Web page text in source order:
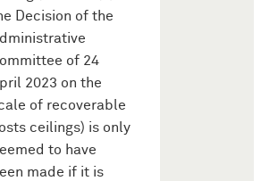
Decision of the
of 24
2023 on the
of recoverable
ceilings) is only
to have
made if it is